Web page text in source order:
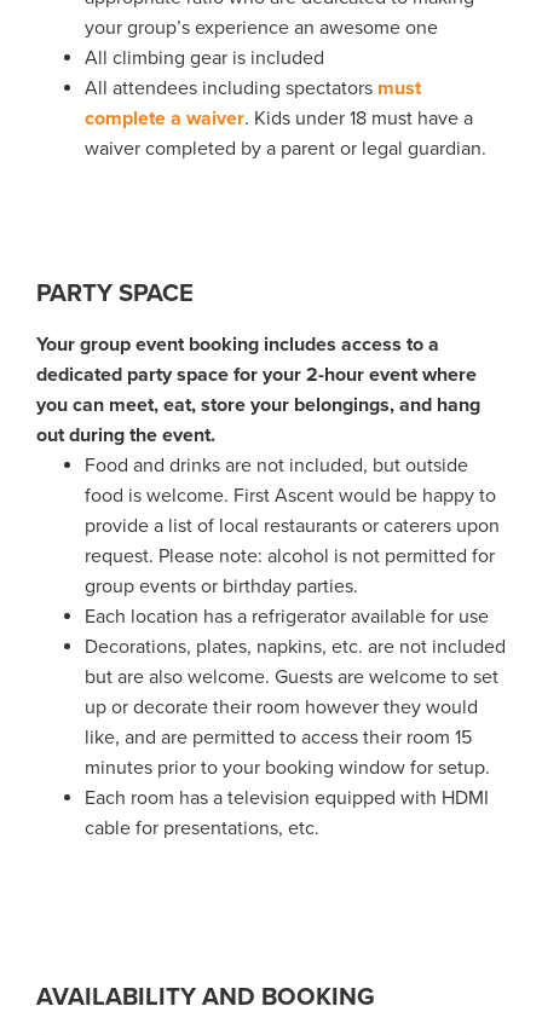
your group’s experience an awesome one
All climbing gear is included
All attendees including spectators must
complete a waiver. Kids under 18 must have a
waiver completed by a parent or legal guardian.
PARTY SPACE
Your group event booking includes access to a
dedicated party space for your 2-hour event where
you can meet, eat, store your belongings, and hang
out during the event.
Food and drinks are not included, but outside
food is welcome. First Ascent would be happy to
provide a list of local restaurants or caterers upon
request. Please note: alcohol is not permitted for
group events or birthday parties.
Each location has a refrigerator available for use
Decorations, plates, napkins, etc. are not included
but are also welcome. Guests are welcome to set
up or decorate their room however they would
like, and are permitted to access their room 15
minutes prior to your booking window for setup.
Each room has a television equipped with HDMI
cable for presentations, etc.
AVAILABILITY AND BOOKING